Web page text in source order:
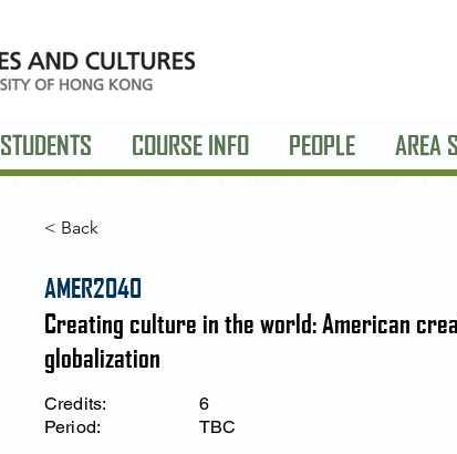
STUDENTS COURSE INFO PEOPLE AREA
< Back
AMER2040
Creating culture in the world: American
globalization
Credits:
Period:
6
TBC